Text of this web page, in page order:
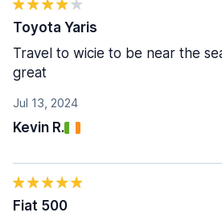
Jul 13, 2024
Kevin R.
Toyota Yaris
Travel to wicie to be near the
great
Fiat 500